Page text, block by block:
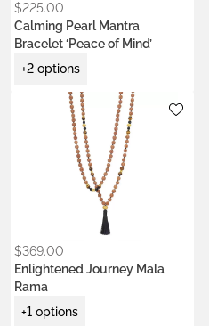
$225.00
Calming Pearl Mantra
Bracelet ‘Peace of Mind’
+2 options
$369.00
Enlightened Journey Mala
Rama
+1 options
.925 silver
22k gold vermeil